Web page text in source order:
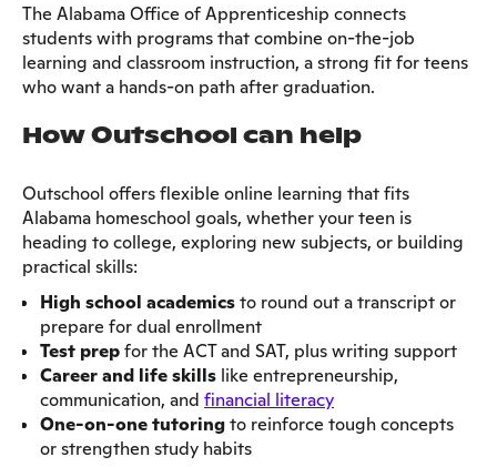
The Alabama Office of Apprenticeship connects
students with programs that combine on-the-job
learning and classroom instruction, a strong fit for teens
who want a hands-on path after graduation.
How Outschool can help
Outschool offers flexible online learning that fits
Alabama homeschool goals, whether your teen is
heading to college, exploring new subjects, or building
practical skills:
High school academicsto round out a transcript or
prepare for dual enrollment
Test prepfor the ACT and SAT, plus writing support
Career and life skills like entrepreneurship,
communication, and financial literacy
One-on-one tutoringto reinforce tough concepts
or strengthen study habits